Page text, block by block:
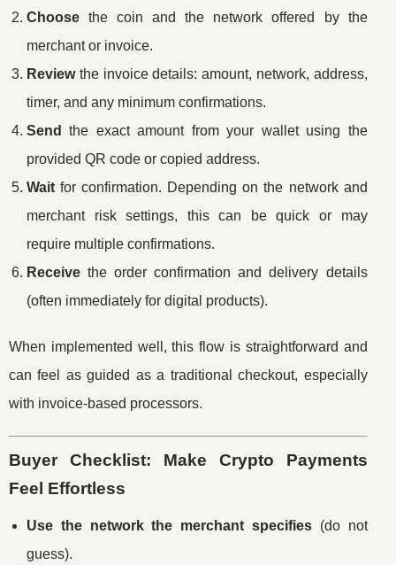
Choose the coin and the network offered by the
merchant or invoice.
Reviewthe invoice details: amount, network, address,
timer, and any minimum confirmations.
Send
the exact amount from your wallet using the
provided QR code or copied address.
Wait for confirmation. Depending on the network and
merchant risk settings, this can be quick or may
require multiple confirmations.
Receive the order confirmation and delivery details
(often immediately for digital products).
When implemented well, this flow is straightforward and
can feel as guided as a traditional checkout, especially
with invoice-based processors.
Buyer Checklist: Make Crypto Payments
Feel Effortless
Use the network the merchant specifies (do not
guess).